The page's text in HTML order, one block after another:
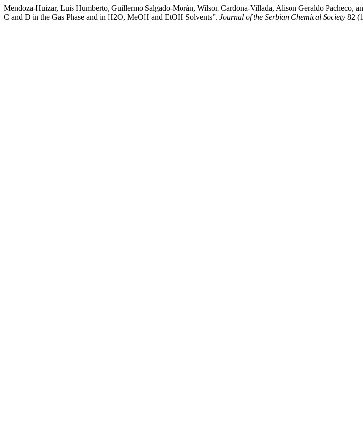
Mendoza-Huizar, Luis Humberto, Guillermo Salgado-Morán, Wilson Cardona-Villada, Alison Geraldo
C and D in the Gas Phase and in H2O, MeOH and EtOH Solvents”. Journal of the Serbian Chemical Society 82